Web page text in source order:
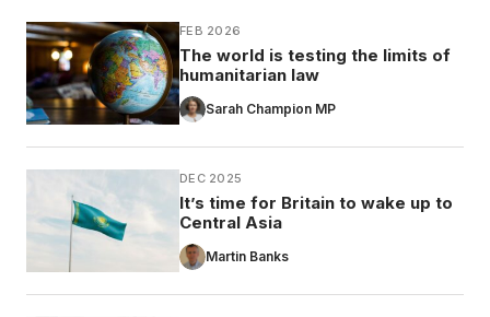
FEB 2026
The world is testing the limits of
humanitarian law
Sarah Champion MP
DEC 2025
It’s time for Britain to wake up to
Central Asia
Martin Banks